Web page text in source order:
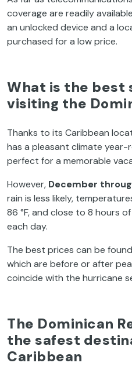
coverage are readily
an unlocked device and a
purchased for a low price.
What is the best
visiting the
Thanks to its Caribbean
has a pleasant climate year-
perfect for a memorable
However, December
rain is less likely,
86 °F, and close to 8 hours
each day.
The best prices can be
which are before or after
coincide with the hurricane
The Dominican
the safest
Caribbean